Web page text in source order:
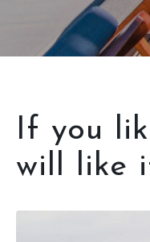
If you
will like